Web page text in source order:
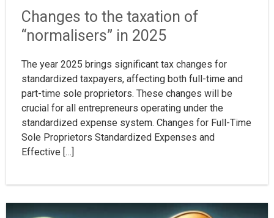
Changes to the taxation of
“normalisers” in 2025
The year 2025 brings significant tax changes for
standardized taxpayers, affecting both full-time and
part-time sole proprietors. These changes will be
crucial for all entrepreneurs operating under the
standardized expense system. Changes for Full-Time
Sole Proprietors Standardized Expenses and
Effective […]